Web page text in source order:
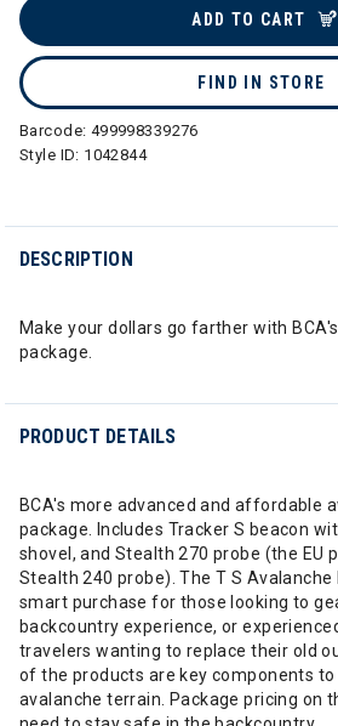
ADD TO CART
FIND IN STORE
Barcode: 499998339276
Style ID: 1042844
DESCRIPTION
Make your dollars go farther with
package.
PRODUCT DETAILS
BCA's more advanced and affordable
package. Includes Tracker S beacon
shovel, and Stealth 270 probe (the EU
Stealth 240 probe). The T S Avalanche
smart purchase for those looking to
backcountry experience, or
travelers wanting to replace their old
of the products are key components
avalanche terrain. Package pricing on